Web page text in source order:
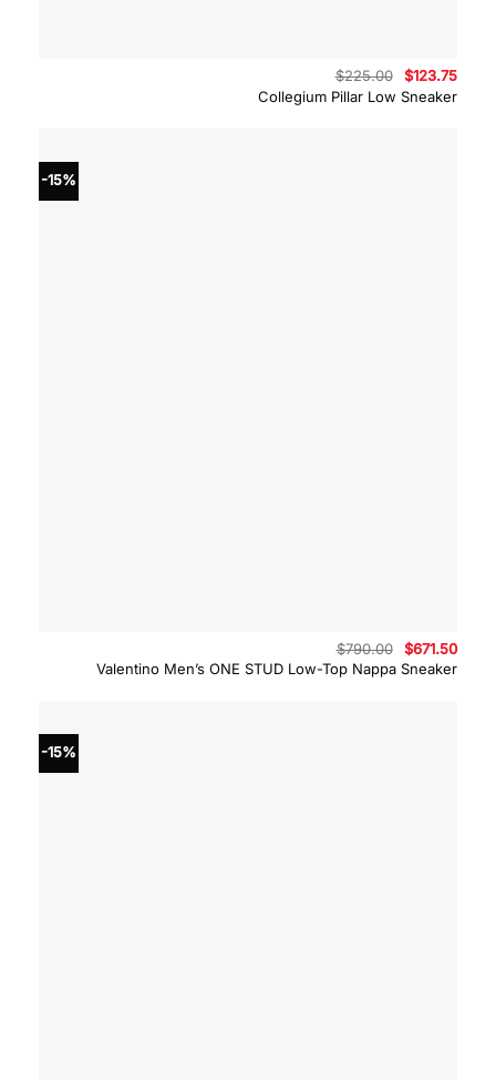
Collegium Pillar Low Sneaker
$225.00
Original
price
was:
$123.75
price
-15%
Valentino Men’s ONE STUD Low-Top Nappa Sneaker
$790.00
Original
price
was:
$671.50
price
-15%